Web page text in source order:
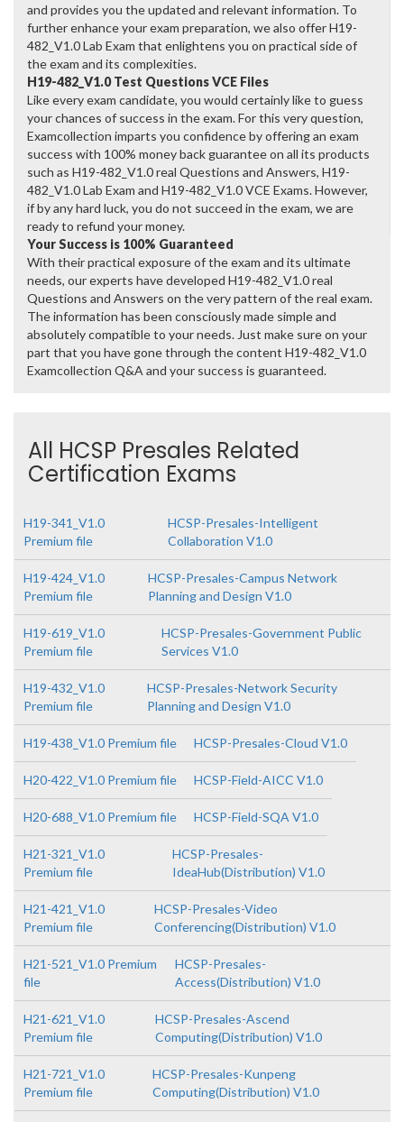
and provides you the updated and relevant information. To
further enhance your exam preparation, we also offer H19-
482_V1.0 Lab Exam that enlightens you on practical side of
the exam and its complexities.
H19-482_V1.0 Test Questions VCE Files
Like every exam candidate, you would certainly like to guess
your chances of success in the exam. For this very question,
Examcollection imparts you confidence by offering an exam
success with 100% money back guarantee on all its products
such as H19-482_V1.0 real Questions and Answers, H19-
482_V1.0 Lab Exam and H19-482_V1.0 VCE Exams. However,
if by any hard luck, you do not succeed in the exam, we are
ready to refund your money.
Your Success is 100% Guaranteed
With their practical exposure of the exam and its ultimate
needs, our experts have developed H19-482_V1.0 real
Questions and Answers on the very pattern of the real exam.
The information has been consciously made simple and
absolutely compatible to your needs. Just make sure on your
part that you have gone through the content H19-482_V1.0
Examcollection Q&A and your success is guaranteed.
All HCSP Presales Related
Certification Exams
H19-341_V1.0
Premium file
HCSP-Presales-Intelligent
Collaboration V1.0
H19-424_V1.0
Premium file
HCSP-Presales-Campus Network
Planning and Design V1.0
H19-619_V1.0
Premium file
HCSP-Presales-Government Public
Services V1.0
H19-432_V1.0
Premium file
HCSP-Presales-Network Security
Planning and Design V1.0
H19-438_V1.0 Premium file HCSP-Presales-Cloud V1.0
H20-422_V1.0 Premium file HCSP-Field-AICC V1.0
H20-688_V1.0 Premium file HCSP-Field-SQA V1.0
H21-321_V1.0
Premium file
HCSP-Presales-
IdeaHub(Distribution) V1.0
H21-421_V1.0
Premium file
HCSP-Presales-Video
Conferencing(Distribution) V1.0
H21-521_V1.0 Premium
file
HCSP-Presales-
Access(Distribution) V1.0
H21-621_V1.0
Premium file
HCSP-Presales-Ascend
Computing(Distribution) V1.0
H21-721_V1.0
Premium file
HCSP-Presales-Kunpeng
Computing(Distribution) V1.0